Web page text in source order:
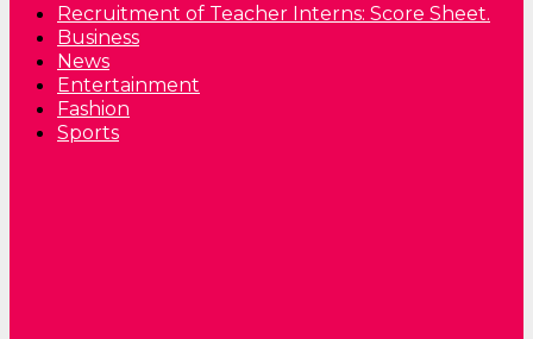
Recruitment of Teacher Interns: Score Sheet.
Business
News
Entertainment
Fashion
Sports